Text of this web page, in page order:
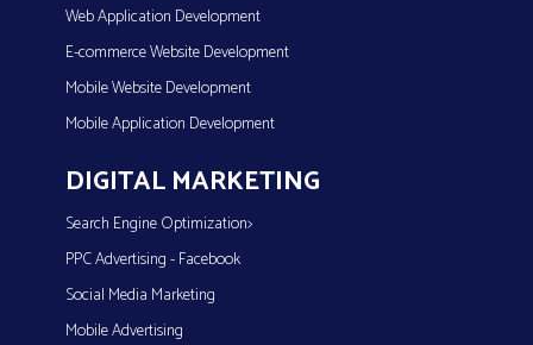
Web Application Development
E-commerce Website Development
Mobile Website Development
Mobile Application Development
DIGITAL MARKETING
Search Engine Optimization>
PPC Advertising - Facebook
Social Media Marketing
Mobile Advertising